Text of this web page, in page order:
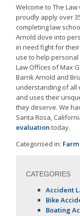
Welcome to The
proudly apply over
completing law
Arnold dove into
in need fight for
use to help personal
Law Offices of Max
Barrik Arnold and
understanding of all
and uses their
they deserve. We
Santa Rosa,
evaluation today.
Categorised in:
CATEGORIES
Accident
Bike
Boating